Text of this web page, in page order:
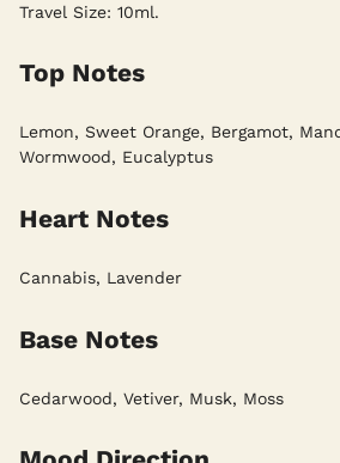
Travel Size: 10ml.
Top Notes
Lemon, Sweet Orange, Bergamot,
Wormwood, Eucalyptus
Heart Notes
Cannabis, Lavender
Base Notes
Cedarwood, Vetiver, Musk, Moss